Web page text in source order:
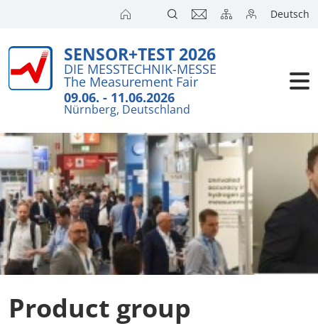
Deutsch
SENSOR+TEST 2026
DIE MESSTECHNIK-MESSE
The Measurement Fair
09.06. - 11.06.2026
Nürnberg, Deutschland
Product group